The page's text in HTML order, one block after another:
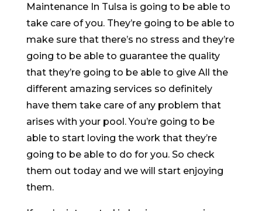
Maintenance In Tulsa is going to be able to
take care of you. They’re going to be able to
make sure that there’s no stress and they’re
going to be able to guarantee the quality
that they’re going to be able to give All the
different amazing services so definitely
have them take care of any problem that
arises with your pool. You’re going to be
able to start loving the work that they’re
going to be able to do for you. So check
them out today and we will start enjoying
them.